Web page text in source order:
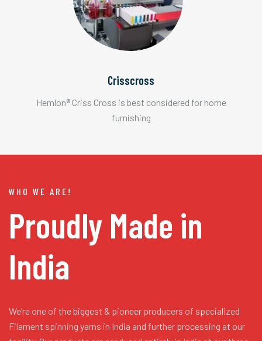
Crisscross
Hemlon® Criss Cross is best considered for home
furnishing
WHO WE ARE!
Proudly Made in
India
We’re one of the biggest & pioneer producers of specialized
Filament spinning yarns in India and further processing at our